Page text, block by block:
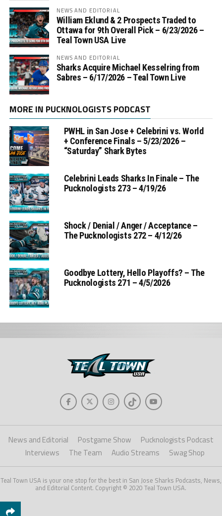
NEWS AND EDITORIAL
William Eklund & 2 Prospects Traded to
Ottawa for 9th Overall Pick – 6/23/2026 –
Teal Town USA Live
NEWS AND EDITORIAL
Sharks Acquire Michael Kesselring from
Sabres – 6/17/2026 – Teal Town Live
MORE IN PUCKNOLOGISTS PODCAST
PWHL in San Jose + Celebrini vs. World
+ Conference Finals – 5/23/2026 –
“Saturday” Shark Bytes
Celebrini Leads Sharks In Finale – The
Pucknologists 273 – 4/19/26
Shock / Denial / Anger / Acceptance –
The Pucknologists 272 – 4/12/26
Goodbye Lottery, Hello Playoffs? – The
Pucknologists 271 – 4/5/2026
News and Editorial Postgame Show
Pucknologists Podcast
Interviews
The Team Audio Streams Swag Shop
Teal Town USA is your one stop for the best in San Jose Sharks Podcasts, News,
and Editorial Content. Copyright © 2020 Teal Town USA.